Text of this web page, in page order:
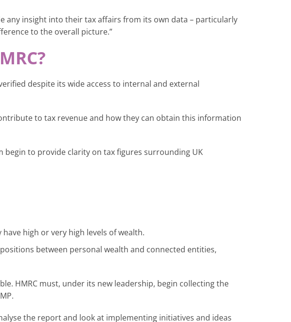
any insight into their tax affairs from its own data – particularly
to the overall picture.”
despite its wide access to internal and external
to tax revenue and how they can obtain this information
begin to provide clarity on tax figures surrounding UK
high or very high levels of wealth.
between personal wealth and connected entities,
HMRC must, under its new leadership, begin collecting the
the report and look at implementing initiatives and ideas